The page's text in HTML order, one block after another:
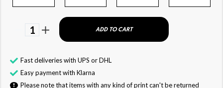
1 ADD TO CART
Fast deliveries with UPS or DHL
Easy payment with Klarna
Please note that items with any kind of print can't be returned